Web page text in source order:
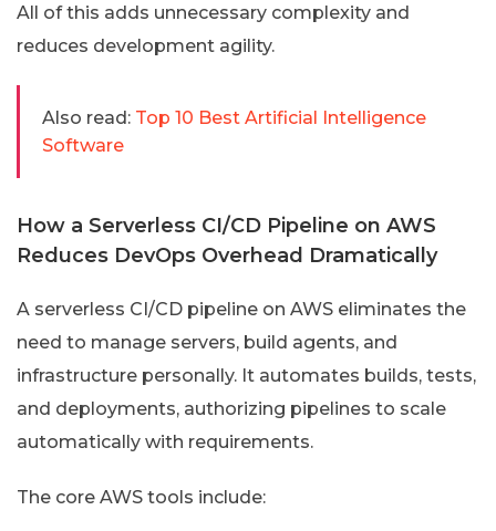
All of this adds unnecessary complexity and
reduces development agility.
Also read: Top 10 Best Artificial Intelligence
Software
How a Serverless CI/CD Pipeline on AWS
Reduces DevOps Overhead Dramatically
A serverless CI/CD pipeline on AWS eliminates the
need to manage servers, build agents, and
infrastructure personally. It automates builds, tests,
and deployments, authorizing pipelines to scale
automatically with requirements.
The core AWS tools include: